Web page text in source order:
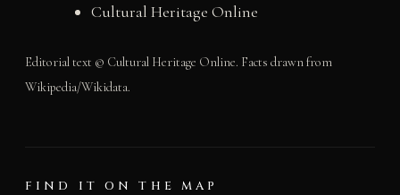
Cultural Heritage Online
Editorial text © Cultural Heritage Online. Facts drawn from
Wikipedia/Wikidata.
FIND IT ON THE MAP